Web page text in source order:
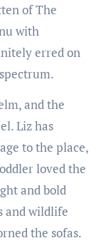
of The
with
erred on
and the
Liz has
to the place,
loved the
and bold
and wildlife
the sofas.